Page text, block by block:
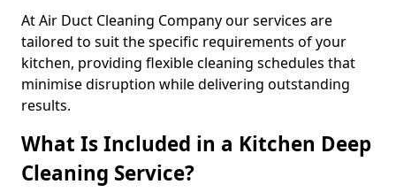
At Air Duct Cleaning Company our services are
tailored to suit the specific requirements of your
kitchen, providing flexible cleaning schedules that
minimise disruption while delivering outstanding
results.
What Is Included in a Kitchen Deep
Cleaning Service?